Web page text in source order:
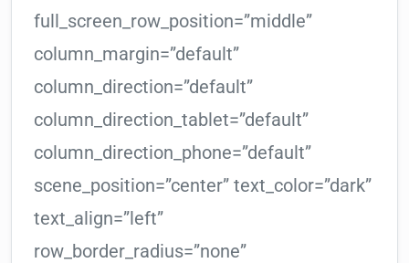
full_screen_row_position=”middle”
column_margin=”default”
column_direction=”default”
column_direction_tablet=”default”
column_direction_phone=”default”
scene_position=”center” text_color=”dark”
text_align=”left”
row_border_radius=”none”